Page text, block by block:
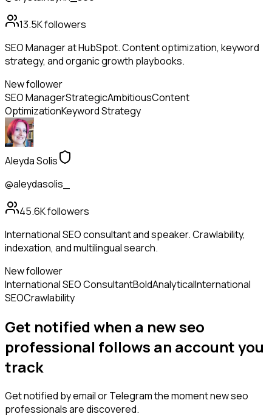
13.5Kfollowers
SEO Manager at HubSpot. Content optimization, keyword
strategy, and organic growth playbooks.
New follower
SEO ManagerStrategicAmbitiousContent
OptimizationKeyword Strategy
Aleyda Solis
@aleydasolis_
45.6Kfollowers
International SEO consultant and speaker. Crawlability,
indexation, and multilingual search.
New follower
International SEO ConsultantBoldAnalyticalInternational
SEOCrawlability
Get notified when a newseo
professional follows an account you
track
Get notified by email or Telegram the moment newseo
professionalsare discovered.